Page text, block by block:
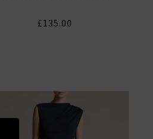
£135.00